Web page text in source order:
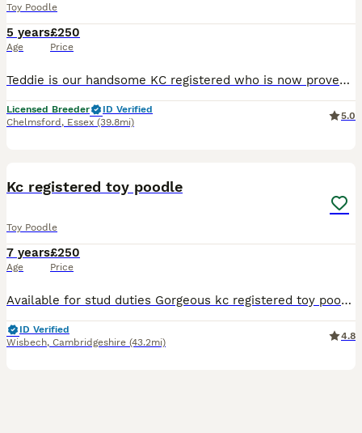
Toy Poodle
5 years
Age
£250
Price
Teddie is our handsome KC registered who is now proven, PRA clear toy red poodle that has the most amazing and funny personality, our beautiful boy comes from champion lines from Waffle also known as
Licensed Breeder
ID Verified
Chelmsford , Essex (39.8mi)
5.0
Kc registered toy poodle
Toy Poodle
7 years
Age
£250
Price
Available for stud duties Gorgeous kc registered toy poodle full toy poodle DNA tested by laboklin and clear for all hereditary conditions. Produces beautiful small puppies available to toy breeds a
ID Verified
Wisbech, Cambridgeshire (43.2mi)
4.8